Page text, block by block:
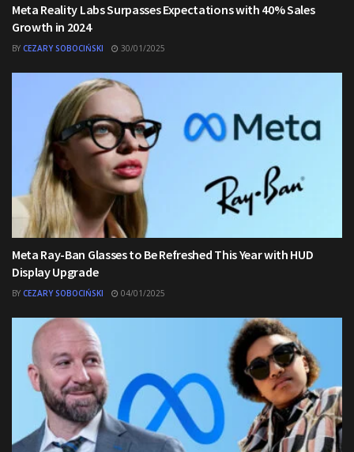
Meta Reality Labs Surpasses Expectations with 40% Sales
Growth in 2024
BY CEZARY SOBOCIŃSKI 30/01/2025
Meta Ray-Ban Glasses to Be Refreshed This Year with HUD
Display Upgrade
BY CEZARY SOBOCIŃSKI 04/01/2025